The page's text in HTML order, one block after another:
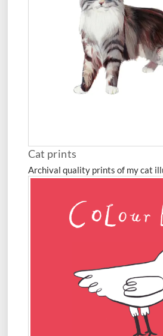
Cat prints
Archival quality prints of my cat